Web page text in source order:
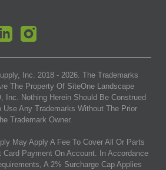
Inc. 2018 - 2026. The Trademarks
The Property Of SiteOne Landscape
Inc. Nothing Herein Should Be Construed
Use Any Trademarks Without The Prior
Trademark Owner.
May Apply A Fee To Cover All Or Parts
Card Payment On Account. In Accordance
A 2% Surcharge Cap Applies